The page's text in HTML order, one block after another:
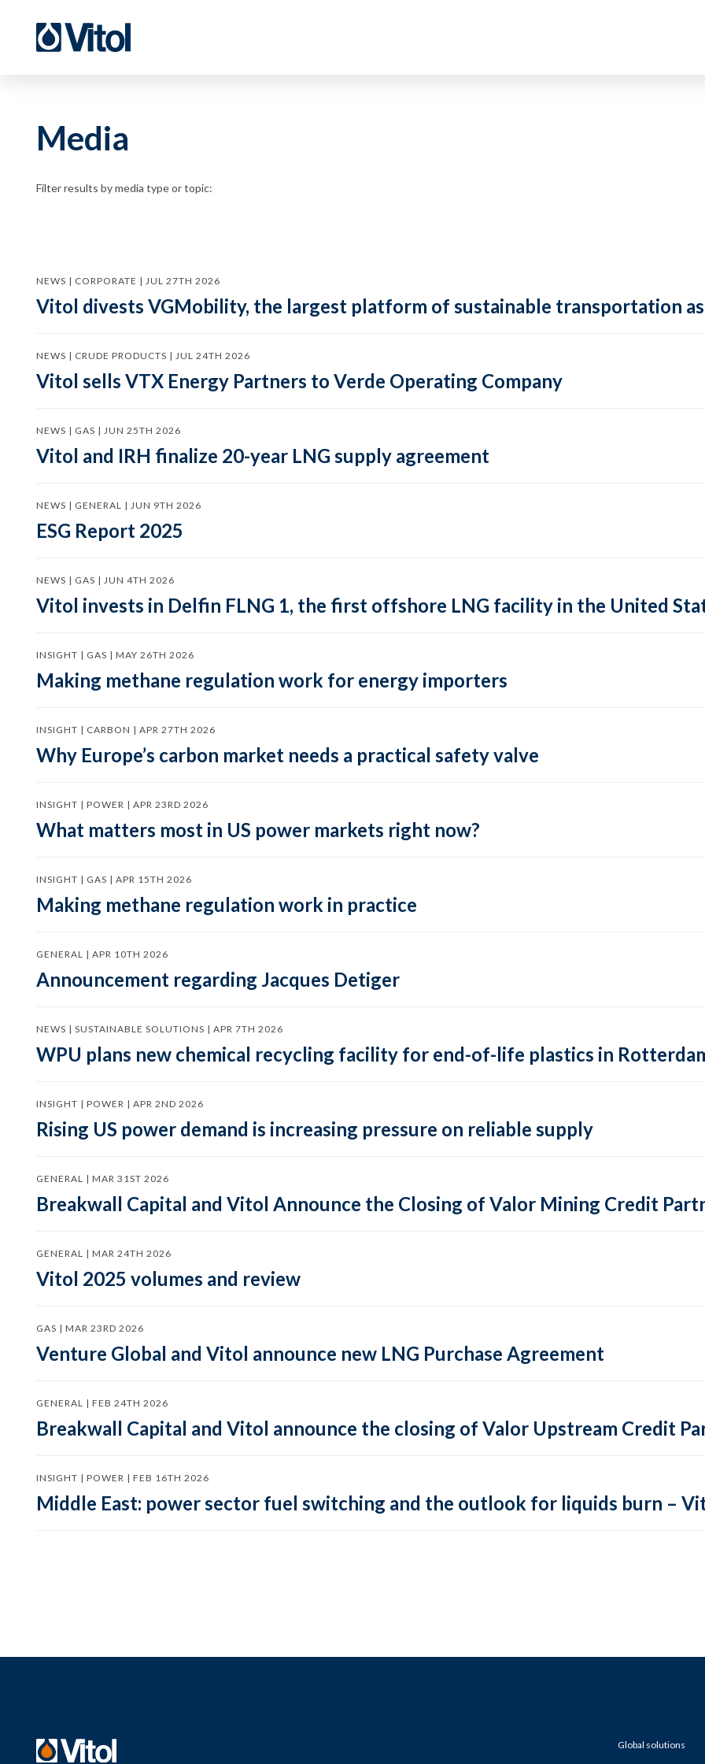
Media
Filter results by media type or topic:
NEWS | CORPORATE | JUL 27TH 2026
Vitol divests VGMobility, the largest platform of sustainable transportation
NEWS | CRUDE PRODUCTS | JUL 24TH 2026
Vitol sells VTX Energy Partners to Verde Operating Company
NEWS | GAS | JUN 25TH 2026
Vitol and IRH finalize 20-year LNG supply agreement
NEWS | GENERAL | JUN 9TH 2026
ESG Report 2025
NEWS | GAS | JUN 4TH 2026
Vitol invests in Delfin FLNG 1, the first offshore LNG facility in the United
INSIGHT | GAS | MAY 26TH 2026
Making methane regulation work for energy importers
INSIGHT | CARBON | APR 27TH 2026
Why Europe’s carbon market needs a practical safety valve
INSIGHT | POWER | APR 23RD 2026
What matters most in US power markets right now?
INSIGHT | GAS | APR 15TH 2026
Making methane regulation work in practice
GENERAL | APR 10TH 2026
Announcement regarding Jacques Detiger
NEWS | SUSTAINABLE SOLUTIONS | APR 7TH 2026
WPU plans new chemical recycling facility for end-of-life plastics in
INSIGHT | POWER | APR 2ND 2026
Rising US power demand is increasing pressure on reliable supply
GENERAL | MAR 31ST 2026
Breakwall Capital and Vitol Announce the Closing of Valor Mining Credit
GENERAL | MAR 24TH 2026
Vitol 2025 volumes and review
GAS | MAR 23RD 2026
Venture Global and Vitol announce new LNG Purchase Agreement
GENERAL | FEB 24TH 2026
Breakwall Capital and Vitol announce the closing of Valor Upstream Credit
INSIGHT | POWER | FEB 16TH 2026
Middle East: power sector fuel switching and the outlook for liquids burn –
Global solutions